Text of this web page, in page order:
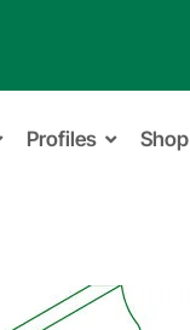
Profiles Shop